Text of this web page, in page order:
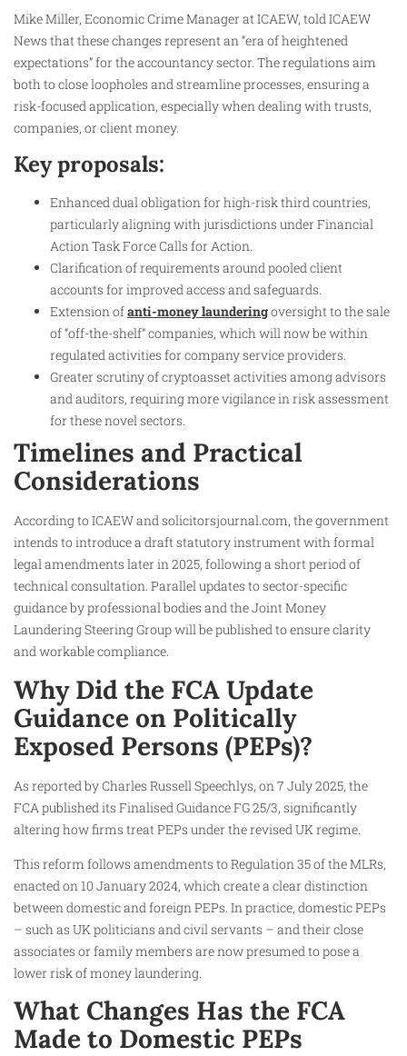
Mike Miller, Economic Crime Manager at ICAEW, told ICAEW
News that these changes represent an “era of heightened
expectations” for the accountancy sector. The regulations aim
both to close loopholes and streamline processes, ensuring a
risk-focused application, especially when dealing with trusts,
companies, or client money.
Key proposals:
Enhanced dual obligation for high-risk third countries,
particularly aligning with jurisdictions under Financial
Action Task Force Calls for Action.
Clarification of requirements around pooled client
accounts for improved access and safeguards.
Extension ofanti-money launderingoversight to the sale
of “off-the-shelf” companies, which will now be within
regulated activities for company service providers.
Greater scrutiny of cryptoasset activities among advisors
and auditors, requiring more vigilance in risk assessment
for these novel sectors.
Timelines and Practical
Considerations
According to ICAEW and solicitorsjournal.com, the government
intends to introduce a draft statutory instrument with formal
legal amendments later in 2025, following a short period of
technical consultation. Parallel updates to sector-specific
guidance by professional bodies and the Joint Money
Laundering Steering Group will be published to ensure clarity
and workable compliance.
Why Did the FCA Update
Guidance on Politically
Exposed Persons (PEPs)?
As reported by Charles Russell Speechlys, on 7 July 2025, the
FCA published its Finalised Guidance FG 25/3, significantly
altering how firms treat PEPs under the revised UK regime.
This reform follows amendments to Regulation 35 of the MLRs,
enacted on 10 January 2024, which create a clear distinction
between domestic and foreign PEPs. In practice, domestic PEPs
– such as UK politicians and civil servants – and their close
associates or family members are now presumed to pose a
lower risk of money laundering.
What Changes Has the FCA
Made to Domestic PEPs